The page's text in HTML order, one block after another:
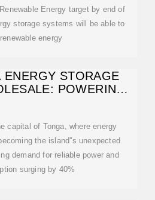
Energy target by end of
storage systems will be able to
energy
ENERGY STORAGE
POWERING
capital of Tonga, where energy
the island''s unexpected
demand for reliable power and
surging by 40%